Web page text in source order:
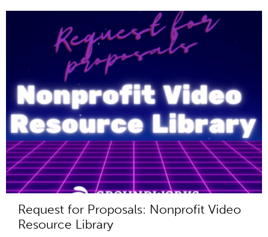
Request for Proposals: Nonprofit Video
Resource Library